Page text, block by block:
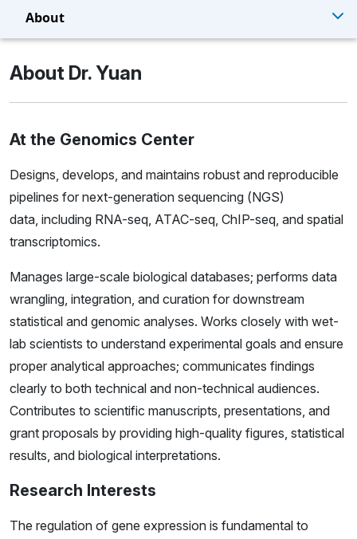
About
About Dr. Yuan
At the Genomics Center
Designs, develops, and maintains robust and reproducible
pipelines for next-generation sequencing (NGS)
data, including RNA-seq, ATAC-seq, ChIP-seq, and spatial
transcriptomics.
Manages large-scale biological databases; performs data
wrangling, integration, and curation for downstream
statistical and genomic analyses. Works closely with wet-
lab scientists to understand experimental goals and ensure
proper analytical approaches; communicates findings
clearly to both technical and non-technical audiences.
Contributes to scientific manuscripts, presentations, and
grant proposals by providing high-quality figures, statistical
results, and biological interpretations.
Research Interests
The regulation of gene expression is fundamental to